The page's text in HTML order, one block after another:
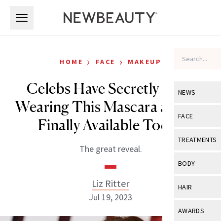
NEWS
View All
Industry &
FACE
View All
Eye Care
TREATMENTS
View All
BODY
View All
HAIR
View All
AWARDS
HOME › FACE › MAKEUP
Celebs Have Secretly Been
Wearing This Mascara and It’s
Finally Available Today
The great reveal.
Liz Ritter
Jul 19, 2023